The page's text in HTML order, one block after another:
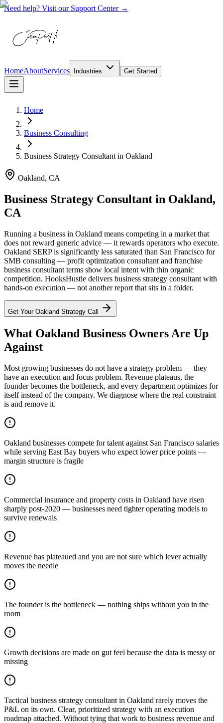
Need help? Visit our Support Center →
HomeAboutServices Industries Get Started
Home
Business Consulting
Business Strategy Consultant in Oakland
Oakland, CA
Business Strategy Consultant in Oakland,
CA
Running a business in Oakland means competing in a market that
does not reward generic advice — it rewards operators who execute.
Oakland SERP is significantly less saturated than San Francisco for
SMB consulting — profit optimization consultant and franchise
business consultant terms show local intent with thin organic
competition. HooksHustle delivers business strategy consultant with
hands-on execution — not another report that sits in a folder.
Get Your Oakland Strategy Call
What Oakland Business Owners Are Up
Against
Most growing businesses do not have a strategy problem — they
have an execution and focus problem. Revenue plateaus, the
founder becomes the bottleneck, and every department optimizes for
itself instead of the company. We diagnose where the real constraint
is and remove it.
Oakland businesses compete for talent against San Francisco salaries
while serving East Bay buyers who expect lower price points —
margin structure is fragile
Commercial insurance and property costs in Oakland have risen
sharply post-2020 — businesses need tighter operating models to
survive renewals
Revenue has plateaued and you are not sure which lever actually
moves the needle
The founder is the bottleneck — nothing ships without you in the
room
Growth decisions are made on gut feel because the data is messy or
missing
Tactical business strategy consultant in Oakland rarely moves the
P&L on its own. Clear, prioritized strategy with an execution
roadmap attached. Without tying that work to business revenue and